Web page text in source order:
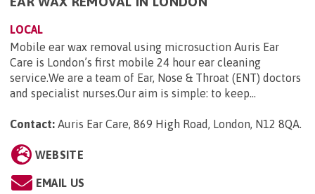
LOCAL
Mobile ear wax removal using microsuction Auris Ear
Care is London’s first mobile 24 hour ear cleaning
service.We are a team of Ear, Nose & Throat (ENT) doctors
and specialist nurses.Our aim is simple: to keep...
Contact: Auris Ear Care, 869 High Road, London, N12 8QA.
WEBSITE
EMAIL US